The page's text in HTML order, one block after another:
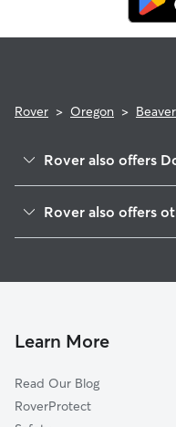
Rover > Oregon >
Rover also offers
Highlands
Vose
West Slope
Denny Whitford
Rover also offers
House Sitting In Triple
Learn More
Read Our Blog
RoverProtect